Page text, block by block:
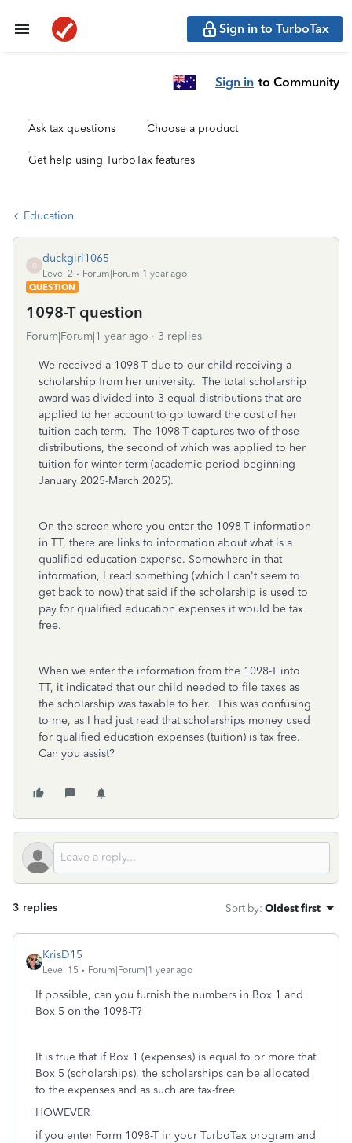
Sign in to TurboTax
Sign in to Community
Ask tax questions Choose a product
Get help using TurboTax features
Education
D
duckgirl1065
Level 2
Forum|Forum|1 year ago
QUESTION
1098-T question
Forum|Forum|1 year ago 3 replies
We received a 1098-T due to our child receiving a
scholarship from her university. The total scholarship
award was divided into 3 equal distributions that are
applied to her account to go toward the cost of her
tuition each term. The 1098-T captures two of those
distributions, the second of which was applied to her
tuition for winter term (academic period beginning
January 2025-March 2025).
On the screen where you enter the 1098-T information
in TT, there are links to information about what is a
qualified education expense. Somewhere in that
information, I read something (which I can't seem to
get back to now) that said if the scholarship is used to
pay for qualified education expenses it would be tax
free.
When we enter the information from the 1098-T into
TT, it indicated that our child needed to file taxes as
the scholarship was taxable to her. This was confusing
to me, as I had just read that scholarships money used
for qualified education expenses (tuition) is tax free.
Can you assist?
3 replies Sort by: Oldest first
KrisD15
Level 15 Forum|Forum|1 year ago
If possible, can you furnish the numbers in Box 1 and
Box 5 on the 1098-T?
It is true that if Box 1 (expenses) is equal to or more that
Box 5 (scholarships), the scholarships can be allocated
to the expenses and as such are tax-free
HOWEVER
if you enter Form 1098-T in your TurboTax program and